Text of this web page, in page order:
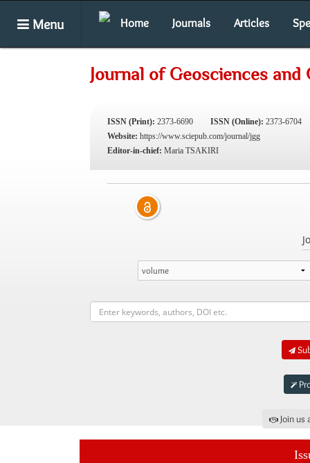
Menu Home Journals Articles
Journal of Geosciences and
ISSN (Print): 2373-6690 ISSN (Online): 2373-6704
Website: https://www.sciepub.com/journal/jgg
Editor-in-chief: Maria TSAKIRI
Join